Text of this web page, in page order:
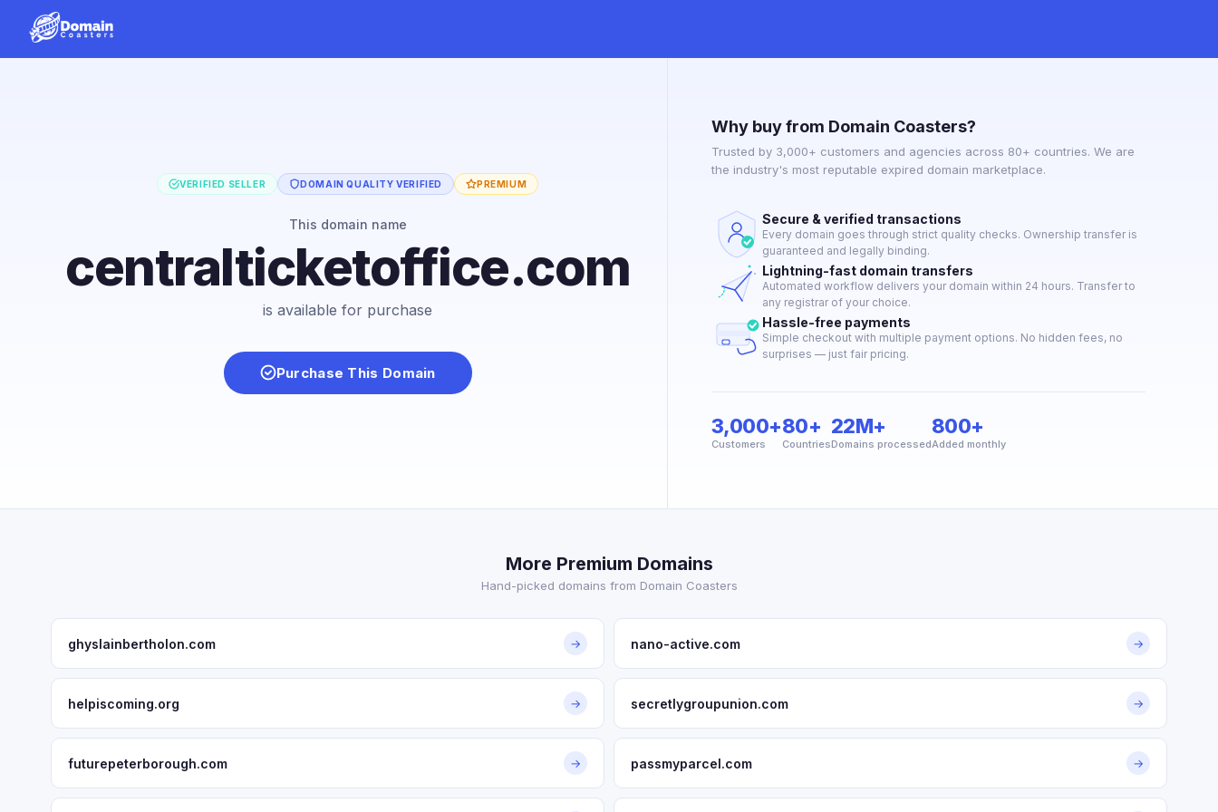
VERIFIED SELLER DOMAIN QUALITY VERIFIED PREMIUM
This domain name
centralticketoffice.com
is available for purchase
Purchase This Domain
Why buy from Domain Coasters?
Trusted by 3,000+ customers and agencies across 80+ countries. We are
the industry's most reputable expired domain marketplace.
Secure & verified transactions
Every domain goes through strict quality checks. Ownership transfer is
guaranteed and legally binding.
Lightning-fast domain transfers
Automated workflow delivers your domain within 24 hours. Transfer to
any registrar of your choice.
Hassle-free payments
Simple checkout with multiple payment options. No hidden fees, no
surprises — just fair pricing.
3,000+
Customers
80+
Countries
22M+
Domains processed
800+
Added monthly
More Premium Domains
Hand-picked domains from Domain Coasters
ghyslainbertholon.com → nano-active.com →
helpiscoming.org → secretlygroupunion.com →
futurepeterborough.com → passmyparcel.com →